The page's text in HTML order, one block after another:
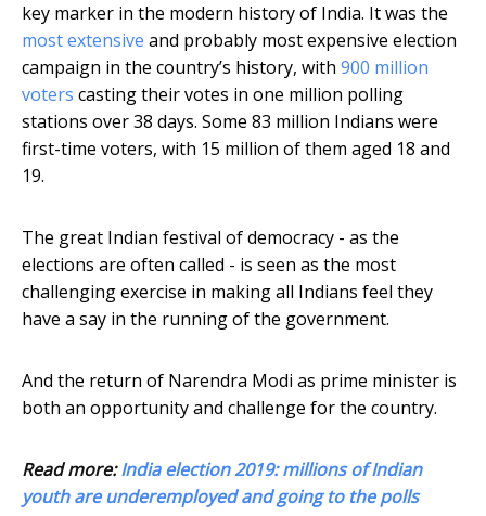
key marker in the modern history of India. It was the
most extensive and probably most expensive election
campaign in the country’s history, with 900 million
voters casting their votes in one million polling
stations over 38 days. Some 83 million Indians were
first-time voters, with 15 million of them aged 18 and
19.
The great Indian festival of democracy - as the
elections are often called - is seen as the most
challenging exercise in making all Indians feel they
have a say in the running of the government.
And the return of Narendra Modi as prime minister is
both an opportunity and challenge for the country.
Read more:India election 2019: millions of Indian
youth are underemployed and going to the polls